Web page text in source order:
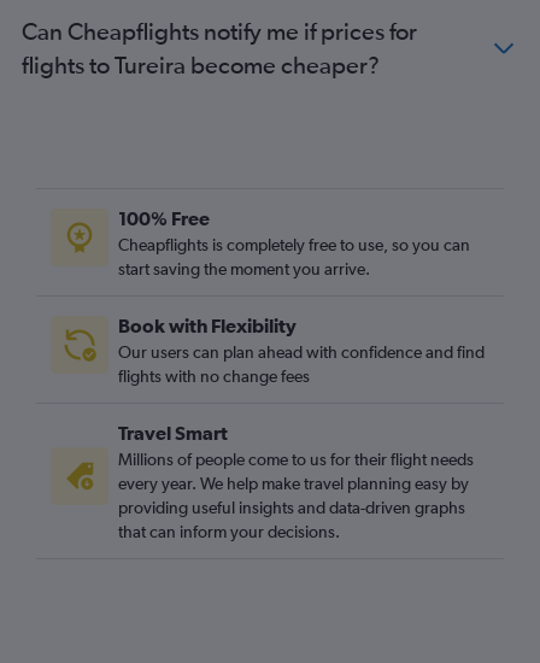
Can Cheapflights notify me if prices for
flights to Tureira become cheaper?
100% Free
Cheapflights is completely free to use, so you can
start saving the moment you arrive.
Book with Flexibility
Our users can plan ahead with confidence and find
flights with no change fees
Travel Smart
Millions of people come to us for their flight needs
every year. We help make travel planning easy by
providing useful insights and data-driven graphs
that can inform your decisions.